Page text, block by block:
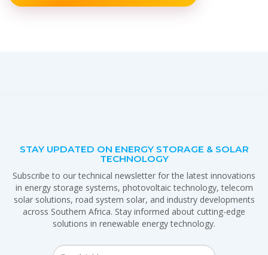
STAY UPDATED ON ENERGY STORAGE & SOLAR
TECHNOLOGY
Subscribe to our technical newsletter for the latest innovations
in energy storage systems, photovoltaic technology, telecom
solar solutions, road system solar, and industry developments
across Southern Africa. Stay informed about cutting-edge
solutions in renewable energy technology.